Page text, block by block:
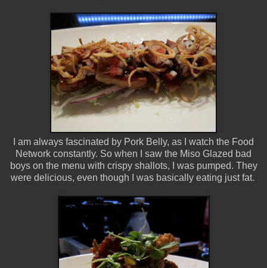
I am always fascinated by Pork Belly, as I watch the Food
Network constantly. So when I saw the Miso Glazed bad
boys on the menu with crispy shallots, I was pumped. They
were delicious, even though I was basically eating just fat.